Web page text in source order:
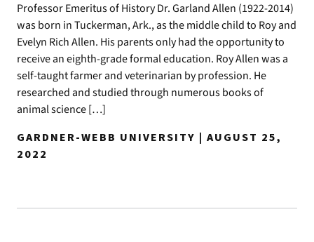
Professor Emeritus of History Dr. Garland Allen (1922-2014)
was born in Tuckerman, Ark., as the middle child to Roy and
Evelyn Rich Allen. His parents only had the opportunity to
receive an eighth-grade formal education. Roy Allen was a
self-taught farmer and veterinarian by profession. He
researched and studied through numerous books of
animal science […]
GARDNER-WEBB UNIVERSITY | AUGUST 25,
2022